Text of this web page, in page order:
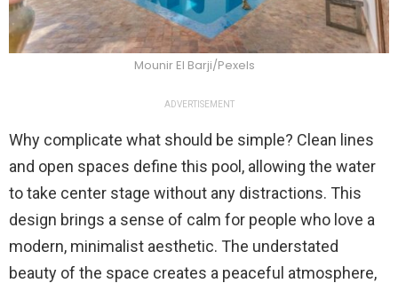
Mounir El Barji/Pexels
ADVERTISEMENT
Why complicate what should be simple? Clean lines
and open spaces define this pool, allowing the water
to take center stage without any distractions. This
design brings a sense of calm for people who love a
modern, minimalist aesthetic. The understated
beauty of the space creates a peaceful atmosphere,